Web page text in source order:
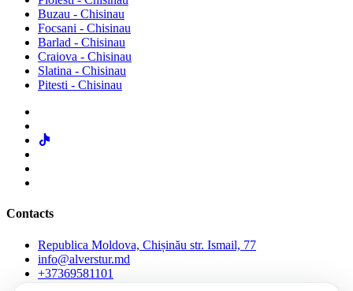
Buzau - Chisinau
Focsani - Chisinau
Barlad - Chisinau
Craiova - Chisinau
Slatina - Chisinau
Pitesti - Chisinau
Contacts
Republica Moldova, Chișinău str. Ismail, 77
info@alverstur.md
+37369581101